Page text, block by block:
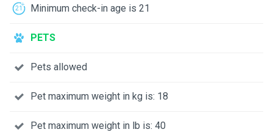
Minimum check-in age is 21
PETS
Pets allowed
Pet maximum weight in kg is: 18
Pet maximum weight in lb is: 40